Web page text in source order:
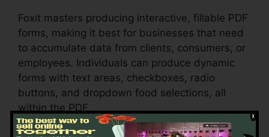
Foxit masters producing interactive, fillable PDF
forms, making it best for businesses that need
to accumulate data from clients, consumers, or
employees. Individuals can produce dynamic
forms with text areas, checkboxes, radio
buttons, and dropdown food selections, all
within the PDF.